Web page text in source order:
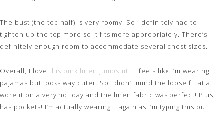
The bust (the top half) is very roomy. So I definitely had to
tighten up the top more so it fits more appropriately. There’s
definitely enough room to accommodate several chest sizes.
Overall, I love this pink linen jumpsuit. It feels like I’m wearing
pajamas but looks way cuter. So I didn’t mind the loose fit at all. I
wore it on a very hot day and the linen fabric was perfect! Plus, it
has pockets! I’m actually wearing it again as I’m typing this out